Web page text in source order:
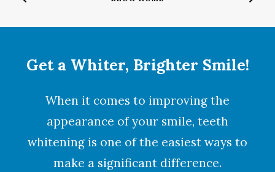
Get a Whiter, Brighter Smile!
When it comes to improving the
appearance of your smile, teeth
whitening is one of the easiest ways to
make a significant difference.